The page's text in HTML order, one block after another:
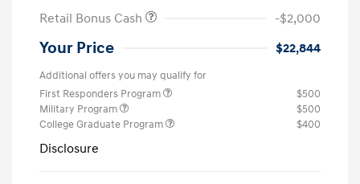
Retail Bonus Cash
-$2,000
Your Price $22,844
Additional offers you may qualify for
First Responders Program
$500
Military Program
$500
College Graduate Program
$400
Disclosure